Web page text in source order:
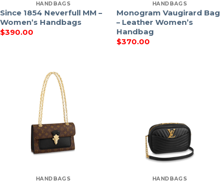
HANDBAGS
Since 1854 Neverfull MM –
Women’s Handbags
$390.00
HANDBAGS
Monogram Vaugirard Bag
– Leather Women’s
Handbag
$370.00
HANDBAGS HANDBAGS